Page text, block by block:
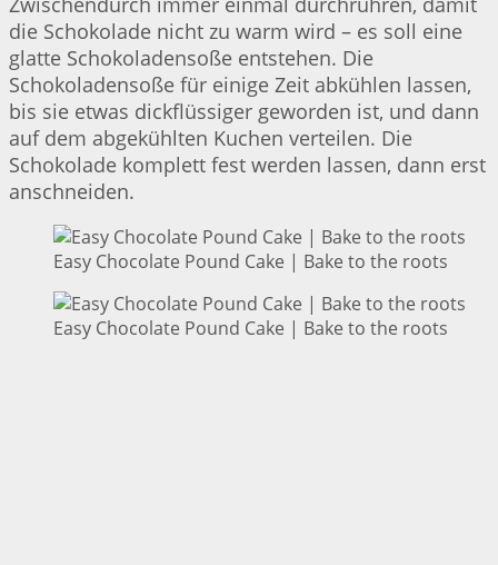
die Schokolade nicht zu warm wird – es soll eine
glatte Schokoladensoße entstehen. Die
Schokoladensoße für einige Zeit abkühlen lassen,
bis sie etwas dickflüssiger geworden ist, und dann
auf dem abgekühlten Kuchen verteilen. Die
Schokolade komplett fest werden lassen, dann erst
anschneiden.
Easy Chocolate Pound Cake | Bake to the roots
Easy Chocolate Pound Cake | Bake to the roots